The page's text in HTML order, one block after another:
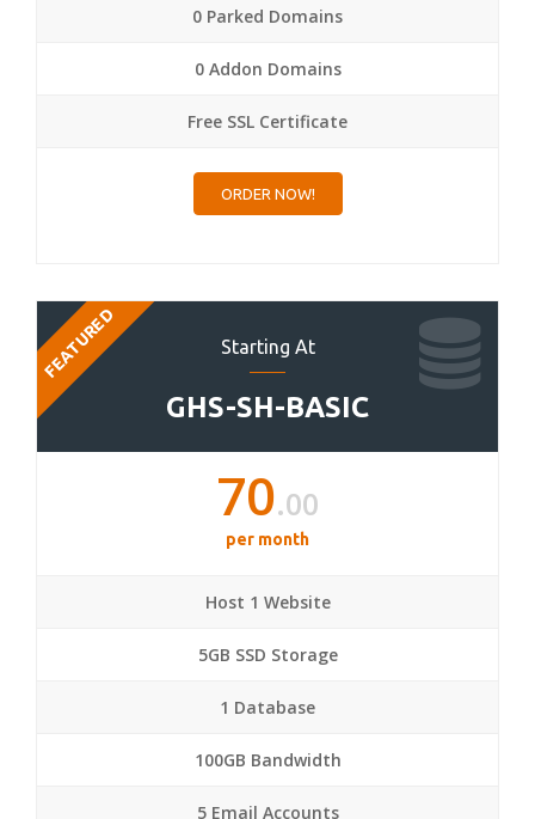
0 Parked Domains
0 Addon Domains
Free SSL Certificate
ORDER NOW!
Starting At
GHS-SH-BASIC
FEATURED
70.00
per month
Host 1 Website
5GB SSD Storage
1 Database
100GB Bandwidth
5 Email Accounts